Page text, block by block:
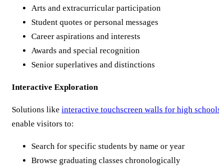
Arts and extracurricular participation
Student quotes or personal messages
Career aspirations and interests
Awards and special recognition
Senior superlatives and distinctions
Interactive Exploration
Solutions like interactive touchscreen walls for high
enable visitors to:
Search for specific students by name or year
Browse graduating classes chronologically